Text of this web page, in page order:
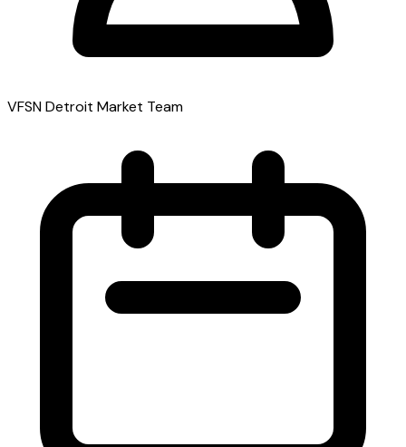
VFSN Detroit Market Team